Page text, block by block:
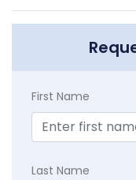
First Name
Last Name